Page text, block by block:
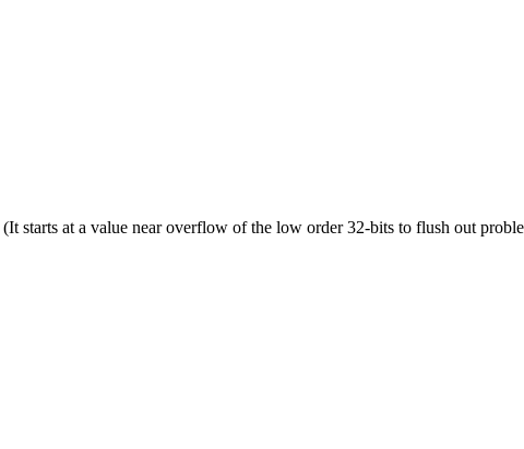
starts at a value near overflow of the low order 32-bits to flush out